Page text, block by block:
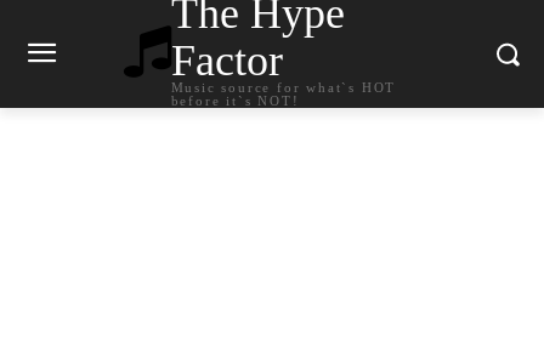
The Hype
Factor
Music source for what`s HOT
before it`s NOT!